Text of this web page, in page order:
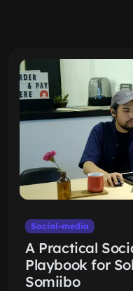
Social-media
A Practical
Playbook for
Somiibo